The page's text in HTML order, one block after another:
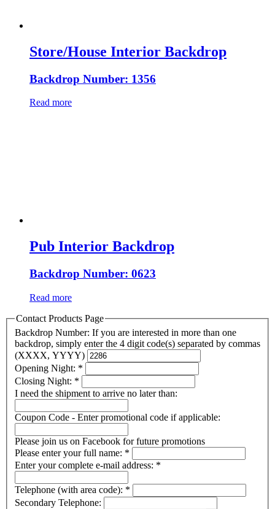
Store/House Interior Backdrop
Backdrop Number: 1356
Read more
Pub Interior Backdrop
Backdrop Number: 0623
Read more
Contact Products Page
Backdrop Number: If you are interested in more than one
backdrop, simply enter the 4 digit code(s) separated by commas
(XXXX, YYYY)
Opening Night: *
Closing Night: *
I need the shipment to arrive no later than:
Coupon Code - Enter promotional code if applicable:
Please join us on Facebook for future promotions
Please enter your full name: *
Enter your complete e-mail address: *
Telephone (with area code): *
Secondary Telephone: